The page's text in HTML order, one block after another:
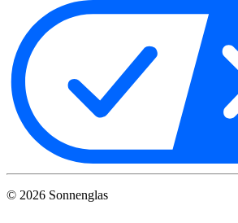
© 2026 Sonnenglas